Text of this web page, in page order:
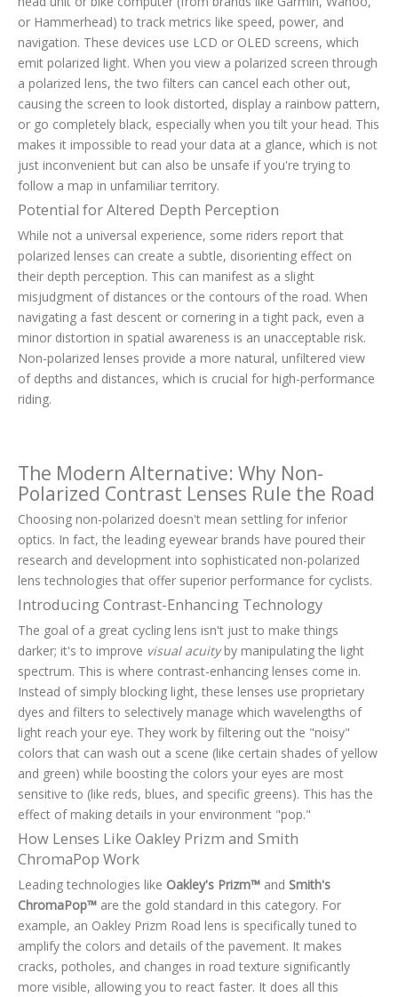
or Hammerhead) to track metrics like speed, power, and
navigation. These devices use LCD or OLED screens, which
emit polarized light. When you view a polarized screen through
a polarized lens, the two filters can cancel each other out,
causing the screen to look distorted, display a rainbow pattern,
or go completely black, especially when you tilt your head. This
makes it impossible to read your data at a glance, which is not
just inconvenient but can also be unsafe if you're trying to
follow a map in unfamiliar territory.
Potential for Altered Depth Perception
While not a universal experience, some riders report that
polarized lenses can create a subtle, disorienting effect on
their depth perception. This can manifest as a slight
misjudgment of distances or the contours of the road. When
navigating a fast descent or cornering in a tight pack, even a
minor distortion in spatial awareness is an unacceptable risk.
Non-polarized lenses provide a more natural, unfiltered view
of depths and distances, which is crucial for high-performance
riding.
The Modern Alternative: Why Non-
Polarized Contrast Lenses Rule the Road
Choosing non-polarized doesn't mean settling for inferior
optics. In fact, the leading eyewear brands have poured their
research and development into sophisticated non-polarized
lens technologies that offer superior performance for cyclists.
Introducing Contrast-Enhancing Technology
The goal of a great cycling lens isn't just to make things
darker; it's to improve visual acuityby manipulating the light
spectrum. This is where contrast-enhancing lenses come in.
Instead of simply blocking light, these lenses use proprietary
dyes and filters to selectively manage which wavelengths of
light reach your eye. They work by filtering out the "noisy"
colors that can wash out a scene (like certain shades of yellow
and green) while boosting the colors your eyes are most
sensitive to (like reds, blues, and specific greens). This has the
effect of making details in your environment "pop."
How Lenses Like Oakley Prizm and Smith
ChromaPop Work
Leading technologies like Oakley's Prizm™ and Smith's
ChromaPop™ are the gold standard in this category. For
example, an Oakley Prizm Road lens is specifically tuned to
amplify the colors and details of the pavement. It makes
cracks, potholes, and changes in road texture significantly
more visible, allowing you to react faster. It does all this